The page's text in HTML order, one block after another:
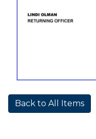
Back to All Items